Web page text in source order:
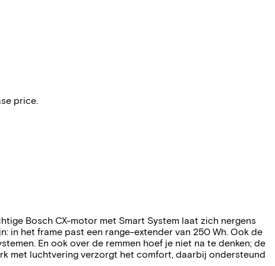
price.
Bosch CX-motor met Smart System laat zich nergens
in het frame past een range-extender van 250 Wh. Ook de
En ook over de remmen hoef je niet na te denken; de
met luchtvering verzorgt het comfort, daarbij ondersteund